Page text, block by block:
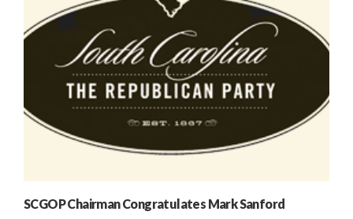
SCGOP Chairman Congratulates Mark Sanford